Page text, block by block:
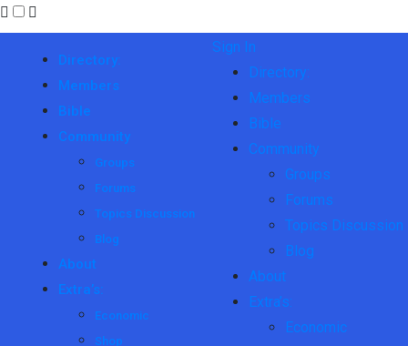
Directory:
Members
Bible
Community
Groups
Forums
Topics Discussion
Blog
About
Extra’s:
Economic
Shop
Sign In
Directory:
Members
Bible
Community
Groups
Forums
Topics Discussion
Blog
About
Extra’s:
Economic